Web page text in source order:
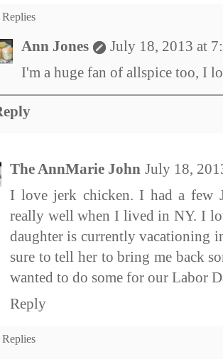
Replies
Ann Jones
July 18, 2013 at
I'm a huge fan of allspice too, I
The AnnMarie John July 18,
I love jerk chicken. I had a few
really well when I lived in NY. I
daughter is currently vacationing
sure to tell her to bring me back
wanted to do some for our Labor
Reply
Replies